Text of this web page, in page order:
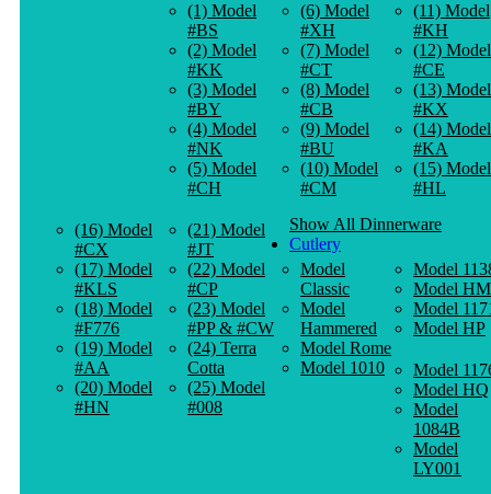
(1) Model
#BS
(2) Model
#KK
(3) Model
#BY
(4) Model
#NK
(5) Model
#CH
(6) Model
#XH
(7) Model
#CT
(8) Model
#CB
(9) Model
#BU
(10) Model
#CM
(11) Model
#KH
(12) Model
#CE
(13) Model
#KX
(14) Model
#KA
(15) Model
#HL
(16) Model
#CX
(17) Model
#KLS
(18) Model
#F776
(19) Model
#AA
(20) Model
#HN
(21) Model
#JT
(22) Model
#CP
(23) Model
#PP & #CW
(24) Terra
Cotta
(25) Model
#008
Show All Dinnerware
Cutlery
Model
Classic
Model
Hammered
Model Rome
Model 1010
Model
Model HM
Model
Model HP
Model
Model HQ
Model
1084B
Model
LY001